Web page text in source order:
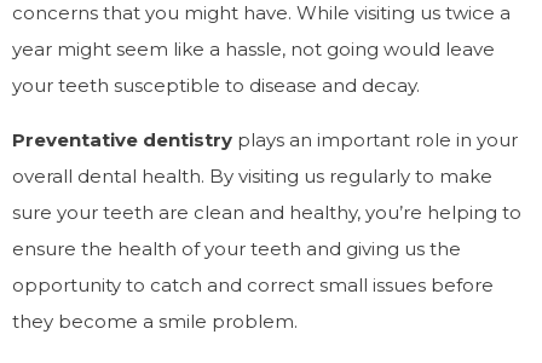
concerns that you might have. While visiting us twice a
year might seem like a hassle, not going would leave
your teeth susceptible to disease and decay.
Preventative dentistry plays an important role in your
overall dental health. By visiting us regularly to make
sure your teeth are clean and healthy, you’re helping to
ensure the health of your teeth and giving us the
opportunity to catch and correct small issues before
they become a smile problem.